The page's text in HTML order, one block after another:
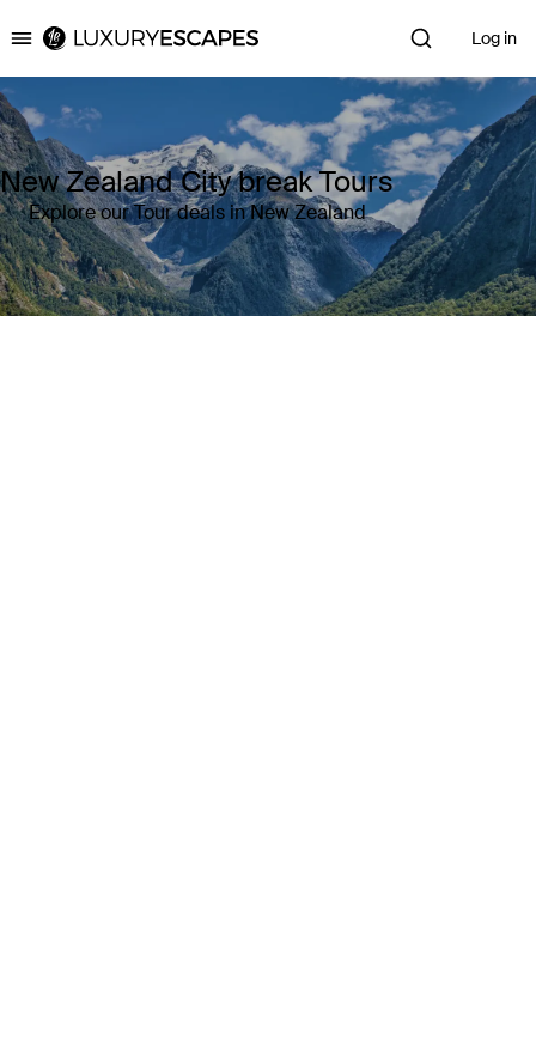
Luxury Escapes Log in
New Zealand City break Tours
Explore our Tour deals in New Zealand